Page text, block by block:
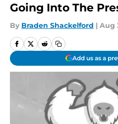
Going Into The
By Braden Shackelford | Aug
Add us as a